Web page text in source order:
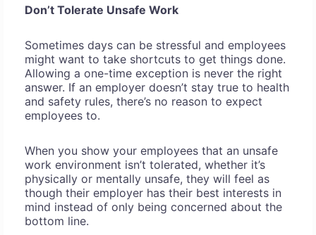
Don’t Tolerate Unsafe Work
Sometimes days can be stressful and employees
might want to take shortcuts to get things done.
Allowing a one-time exception is never the right
answer. If an employer doesn’t stay true to health
and safety rules, there’s no reason to expect
employees to.
When you show your employees that an unsafe
work environment isn’t tolerated, whether it’s
physically or mentally unsafe, they will feel as
though their employer has their best interests in
mind instead of only being concerned about the
bottom line.